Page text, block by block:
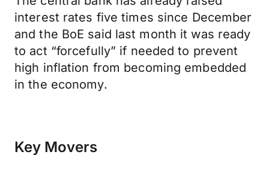
interest rates five times since December
and the BoE said last month it was ready
to act “forcefully” if needed to prevent
high inflation from becoming embedded
in the economy.
Key Movers